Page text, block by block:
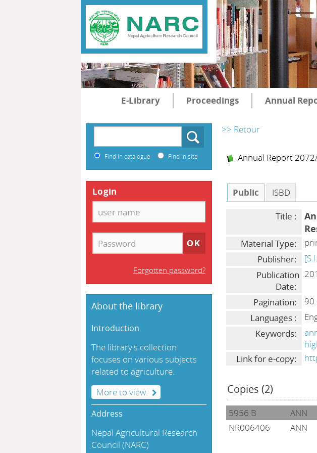
E-Library Proceedings Annual
>> Retour
Annual Report
Public ISBD
Title :
Material Type:
Publisher:
Publication
Date:
Pagination:
90
Languages :
Keywords:
Link for e-copy:
Copies (2)
5956 B ANN
NR006406
ANN
Find in catalogue Find in site
Login
Forgotten password?
About the library
Introduction
The library's collection
focuses on various subjects
related to agriculture.
More to view.
Address
Nepal Agricultural Research
Council (NARC)